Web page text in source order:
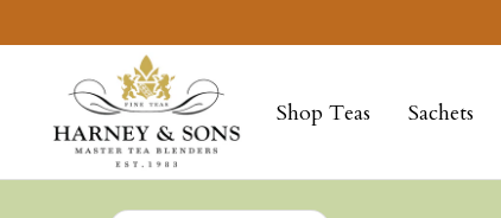
to
Shop Teas Sachets
Sons
Fine